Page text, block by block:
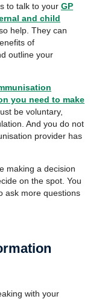
to talk to your GP
and child
help. They can
of
outline your
you need to make
be voluntary,
And you do not
provider has
making a decision
on the spot. You
ask more questions
with your